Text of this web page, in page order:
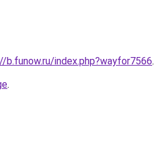
index.php?wayfor7566.
.